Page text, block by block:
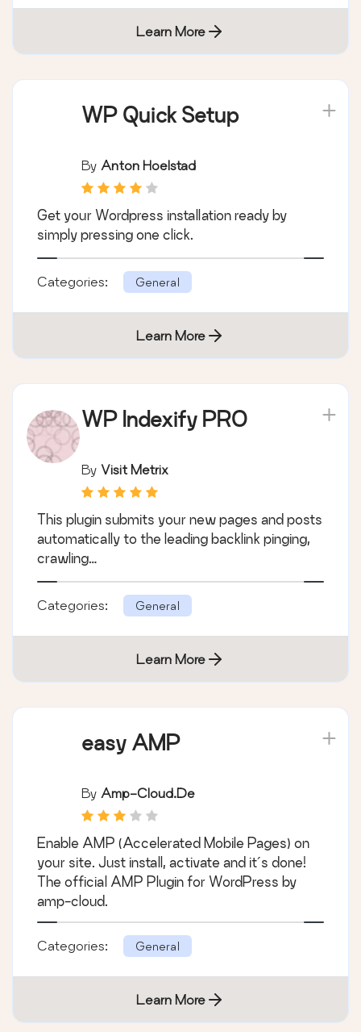
Learn More
WP Quick Setup
By Anton Hoelstad
Get your Wordpress installation ready by
simply pressing one click.
Categories: General
Learn More
WP Indexify PRO
By Visit Metrix
This plugin submits your new pages and posts
automatically to the leading backlink pinging,
crawling…
Categories: General
Learn More
easy AMP
By Amp-Cloud.de
Enable AMP (Accelerated Mobile Pages) on
your site. Just install, activate and it´s done!
The official AMP Plugin for WordPress by
amp-cloud.
Categories: General
Learn More